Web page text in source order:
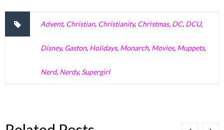
Advent, Christian, Christianity, Christmas, DC, DCU,
Disney, Gaston, Holidays, Monarch, Movies, Muppets,
Nerd, Nerdy, Supergirl